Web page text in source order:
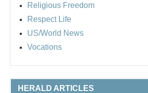
Religious Freedom
Respect Life
US/World News
Vocations
HERALD ARTICLES